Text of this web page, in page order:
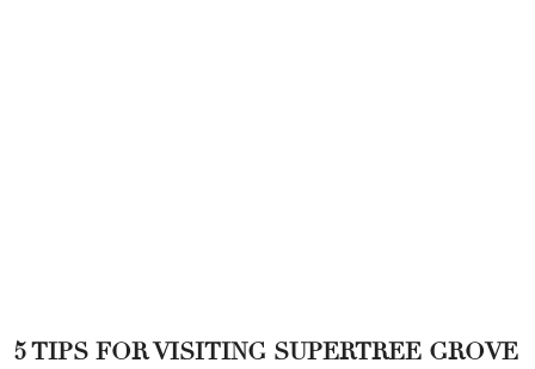
5 TIPS FOR VISITING SUPERTREE GROVE